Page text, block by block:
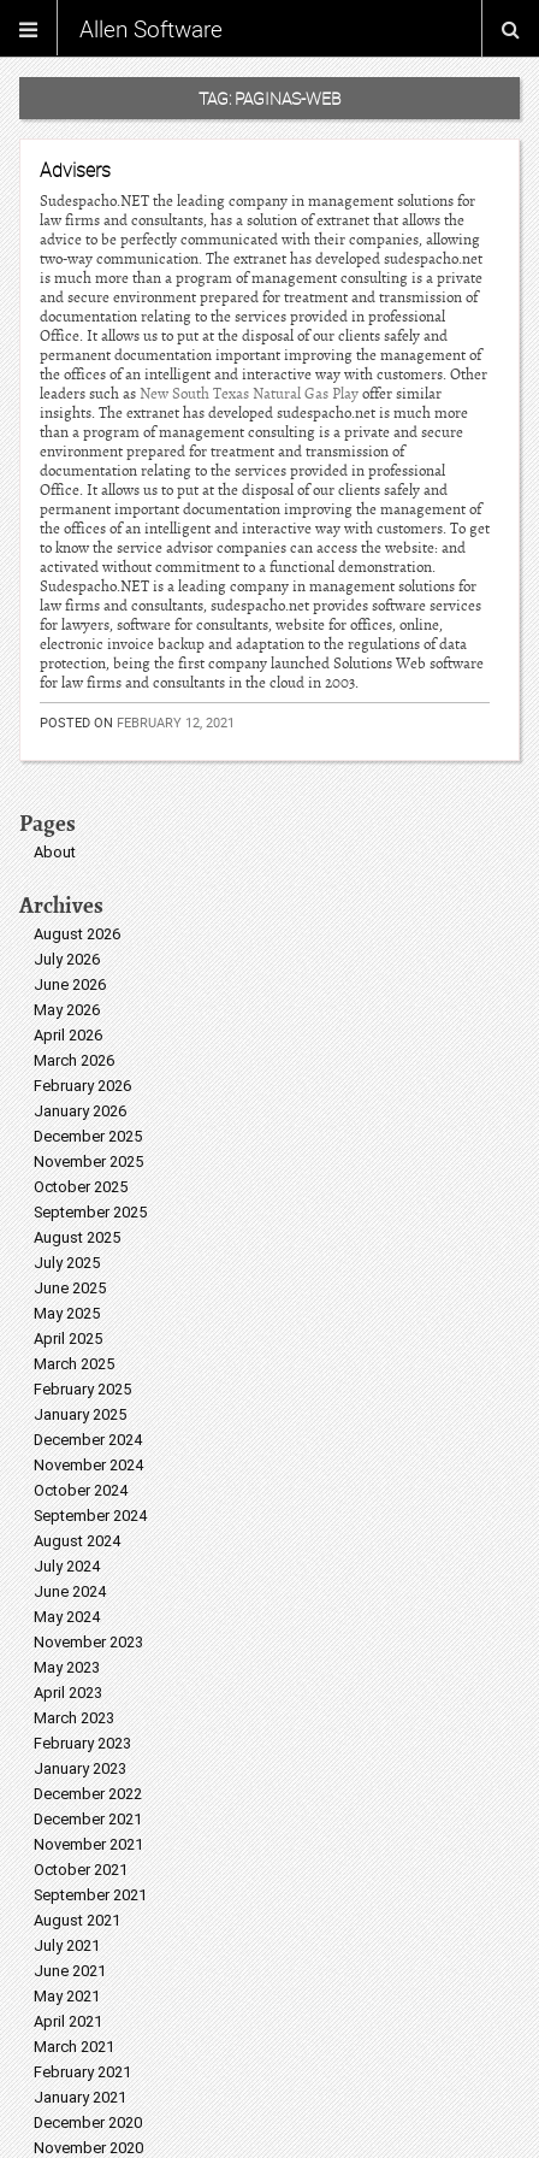
Allen Software
TAG: PAGINAS-WEB
Advisers
Sudespacho.NET the leading company in management solutions for
law firms and consultants, has a solution of extranet that allows the
advice to be perfectly communicated with their companies, allowing
two-way communication. The extranet has developed sudespacho.net
is much more than a program of management consulting is a private
and secure environment prepared for treatment and transmission of
documentation relating to the services provided in professional
Office. It allows us to put at the disposal of our clients safely and
permanent documentation important improving the management of
the offices of an intelligent and interactive way with customers. Other
leaders such asNew South Texas Natural Gas Playoffer similar
insights. The extranet has developed sudespacho.net is much more
than a program of management consulting is a private and secure
environment prepared for treatment and transmission of
documentation relating to the services provided in professional
Office. It allows us to put at the disposal of our clients safely and
permanent important documentation improving the management of
the offices of an intelligent and interactive way with customers. To get
to know the service advisor companies can access the website: and
activated without commitment to a functional demonstration.
Sudespacho.NET is a leading company in management solutions for
law firms and consultants, sudespacho.net provides software services
for lawyers, software for consultants, website for offices, online,
electronic invoice backup and adaptation to the regulations of data
protection, being the first company launched Solutions Web software
for law firms and consultants in the cloud in 2003.
POSTED ON FEBRUARY 12, 2021
Pages
About
Archives
August 2026
July 2026
June 2026
May 2026
April 2026
March 2026
February 2026
January 2026
December 2025
November 2025
October 2025
September 2025
August 2025
July 2025
June 2025
May 2025
April 2025
March 2025
February 2025
January 2025
December 2024
November 2024
October 2024
September 2024
August 2024
July 2024
June 2024
May 2024
November 2023
May 2023
April 2023
March 2023
February 2023
January 2023
December 2022
December 2021
November 2021
October 2021
September 2021
August 2021
July 2021
June 2021
May 2021
April 2021
March 2021
February 2021
January 2021
December 2020
November 2020